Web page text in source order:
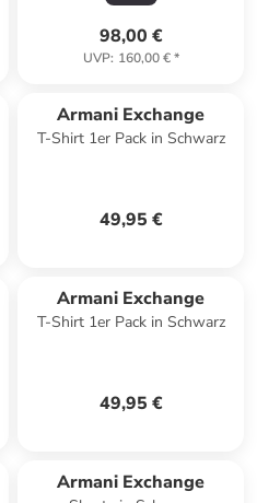
98,00 €
UVP: 160,00 €*
Armani Exchange
T-Shirt 1er Pack in Schwarz
49,95 €
Armani Exchange
T-Shirt 1er Pack in Schwarz
49,95 €
Armani Exchange